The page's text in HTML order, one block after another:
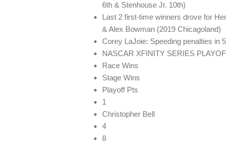
6th & Stenhouse Jr. 10th)
Last 2 first-time winners drove for
& Alex Bowman (2019 Chicagoland)
Corey LaJoie: Speeding penalties in
NASCAR XFINITY SERIES
Race Wins
Stage Wins
Playoff Pts
1
Christopher Bell
4
8